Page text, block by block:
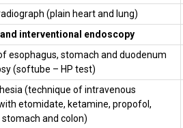
(plain heart and lung)
interventional endoscopy
esophagus, stomach and duodenum
(softube – HP test)
(technique of intravenous
etomidate, ketamine, propofol,
and colon)